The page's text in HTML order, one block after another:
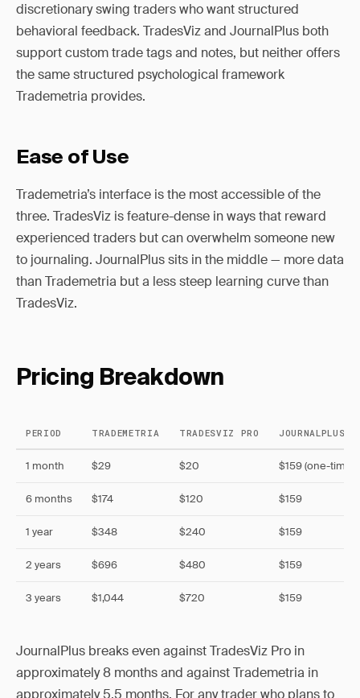
discretionary swing traders who want structured
behavioral feedback. TradesViz and JournalPlus both
support custom trade tags and notes, but neither offers
the same structured psychological framework
Trademetria provides.
Ease of Use
Trademetria’s interface is the most accessible of the
three. TradesViz is feature-dense in ways that reward
experienced traders but can overwhelm someone new
to journaling. JournalPlus sits in the middle — more data
than Trademetria but a less steep learning curve than
TradesViz.
Pricing Breakdown
PERIOD TRADEMETRIA TRADESVIZ PRO JOURNALPLUS
1 month $29 $20 $159 (one-time)
6 months $174 $120 $159
1 year $348 $240 $159
2 years $696 $480 $159
3 years $1,044 $720 $159
JournalPlus breaks even against TradesViz Pro in
approximately 8 months and against Trademetria in
approximately 5.5 months. For any trader who plans to